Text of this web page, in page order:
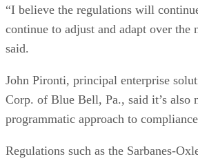
“I believe the regulations will
continue to adjust and adapt over the
said.
John Pironti, principal enterprise
Corp. of Blue Bell, Pa., said it’s also
programmatic approach to
Regulations such as the Sarbanes-